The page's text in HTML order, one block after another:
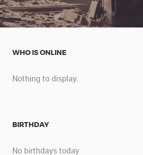
WHO IS ONLINE
Nothing to display.
BIRTHDAY
No birthdays today